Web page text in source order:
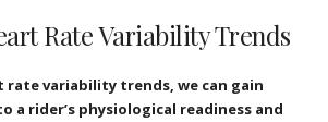
Rate Variability Trends
rate variability trends, we can gain
a rider’s physiological readiness and